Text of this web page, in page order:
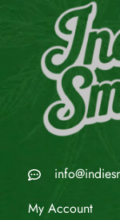
My Account